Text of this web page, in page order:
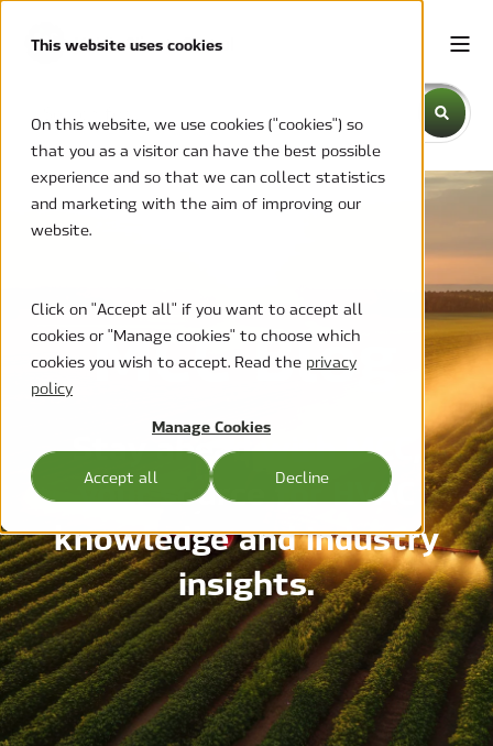
This website uses cookies
On this website, we use cookies ("cookies") so
that you as a visitor can have the best possible
experience and so that we can collect statistics
and marketing with the aim of improving our
website.
Click on "Accept all" if you want to accept all
cookies or "Manage cookies" to choose which
cookies you wish to accept. Read the privacy
policy
Manage Cookies
Accept all Decline
This is a search field with an auto-suggest feature
There are no suggestions because the search field is
MCC Blog
Stay ahead with MCC,
your source for HVAC
knowledge and industry
insights.